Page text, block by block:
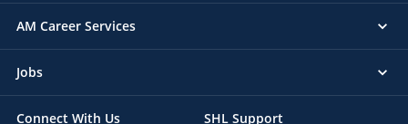
AM Career Services
Jobs
Connect With Us SHL Support